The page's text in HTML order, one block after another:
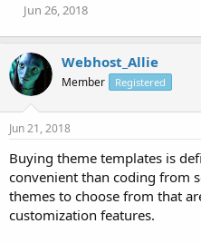
Jun 26, 2018
Webhost_Allie
Member Registered
Jun 21, 2018
Buying theme templates is
convenient than coding from
themes to choose from that
customization features.